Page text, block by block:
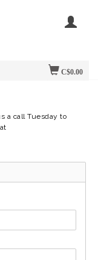
C$0.00
a call Tuesday to